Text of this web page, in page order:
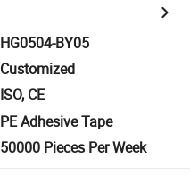
HG0504-BY05
Customized
ISO, CE
PE Adhesive Tape
50000 Pieces Per Week